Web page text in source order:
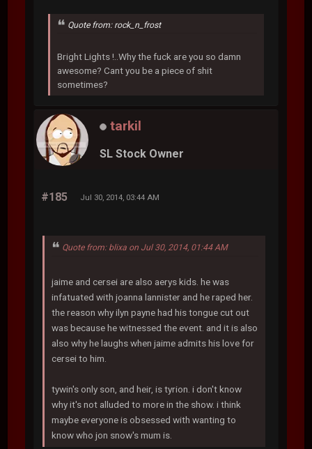
Quote from: rock_n_frost
Bright Lights !..Why the fuck are you so damn
awesome? Cant you be a piece of shit
sometimes?
tarkil
SL Stock Owner
#185 Jul 30, 2014, 03:44 AM
Quote from: blixa on Jul 30, 2014, 01:44 AM
jaime and cersei are also aerys kids. he was
infatuated with joanna lannister and he raped her.
the reason why ilyn payne had his tongue cut out
was because he witnessed the event. and it is also
also why he laughs when jaime admits his love for
cersei to him.
tywin's only son, and heir, is tyrion. i don't know
why it's not alluded to more in the show. i think
maybe everyone is obsessed with wanting to
know who jon snow's mum is.